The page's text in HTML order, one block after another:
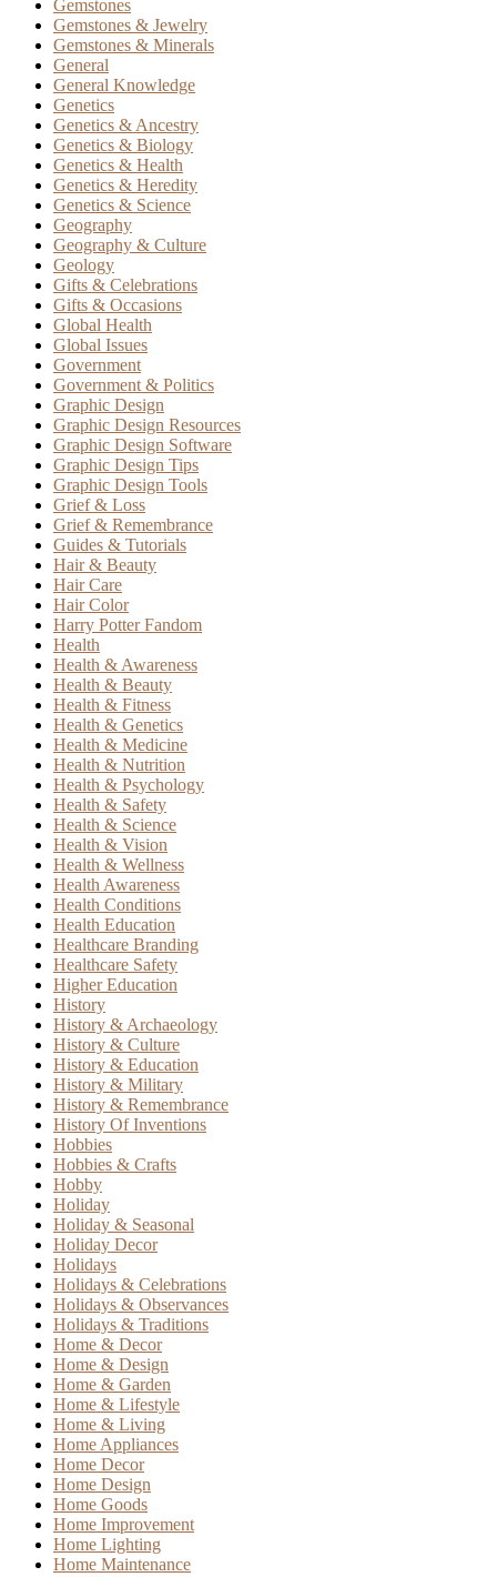
Gemstones
Gemstones & Jewelry
Gemstones & Minerals
General
General Knowledge
Genetics
Genetics & Ancestry
Genetics & Biology
Genetics & Health
Genetics & Heredity
Genetics & Science
Geography
Geography & Culture
Geology
Gifts & Celebrations
Gifts & Occasions
Global Health
Global Issues
Government
Government & Politics
Graphic Design
Graphic Design Resources
Graphic Design Software
Graphic Design Tips
Graphic Design Tools
Grief & Loss
Grief & Remembrance
Guides & Tutorials
Hair & Beauty
Hair Care
Hair Color
Harry Potter Fandom
Health
Health & Awareness
Health & Beauty
Health & Fitness
Health & Genetics
Health & Medicine
Health & Nutrition
Health & Psychology
Health & Safety
Health & Science
Health & Vision
Health & Wellness
Health Awareness
Health Conditions
Health Education
Healthcare Branding
Healthcare Safety
Higher Education
History
History & Archaeology
History & Culture
History & Education
History & Military
History & Remembrance
History Of Inventions
Hobbies
Hobbies & Crafts
Hobby
Holiday
Holiday & Seasonal
Holiday Decor
Holidays
Holidays & Celebrations
Holidays & Observances
Holidays & Traditions
Home & Decor
Home & Design
Home & Garden
Home & Lifestyle
Home & Living
Home Appliances
Home Decor
Home Design
Home Goods
Home Improvement
Home Lighting
Home Maintenance